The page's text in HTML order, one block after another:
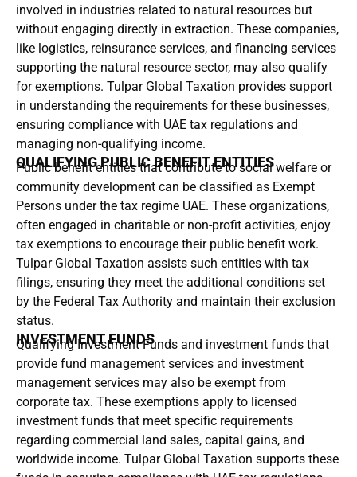
involved in industries related to natural resources but
without engaging directly in extraction. These companies,
like logistics, reinsurance services, and financing services
supporting the natural resource sector, may also qualify
for exemptions. Tulpar Global Taxation provides support
in understanding the requirements for these businesses,
ensuring compliance with UAE tax regulations and
managing non-qualifying income.
QUALIFYING PUBLIC BENEFIT ENTITIES
Public benefit entities that contribute to social welfare or
community development can be classified as Exempt
Persons under the tax regime UAE. These organizations,
often engaged in charitable or non-profit activities, enjoy
tax exemptions to encourage their public benefit work.
Tulpar Global Taxation assists such entities with tax
filings, ensuring they meet the additional conditions set
by the Federal Tax Authority and maintain their exclusion
status.
INVESTMENT FUNDS
Qualifying Investment Funds and investment funds that
provide fund management services and investment
management services may also be exempt from
corporate tax. These exemptions apply to licensed
investment funds that meet specific requirements
regarding commercial land sales, capital gains, and
worldwide income. Tulpar Global Taxation supports these